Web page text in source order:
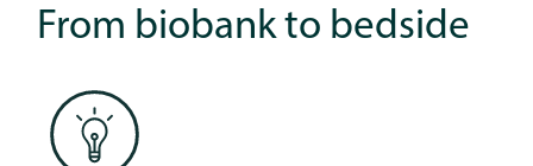
From biobank to bedside